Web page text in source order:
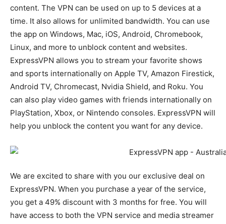
content. The VPN can be used on up to 5 devices at a
time. It also allows for unlimited bandwidth. You can use
the app on Windows, Mac, iOS, Android, Chromebook,
Linux, and more to unblock content and websites.
ExpressVPN allows you to stream your favorite shows
and sports internationally on Apple TV, Amazon Firestick,
Android TV, Chromecast, Nvidia Shield, and Roku. You
can also play video games with friends internationally on
PlayStation, Xbox, or Nintendo consoles. ExpressVPN will
help you unblock the content you want for any device.
We are excited to share with you our exclusive deal on
ExpressVPN. When you purchase a year of the service,
you get a 49% discount with 3 months for free. You will
have access to both the VPN service and media streamer